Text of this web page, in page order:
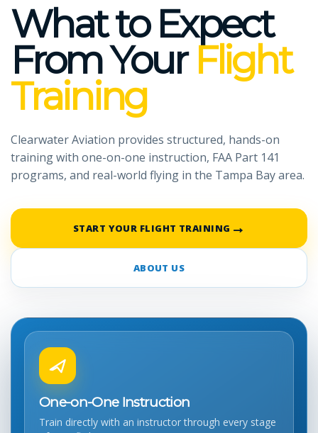
What to Expect
From Your Flight
Training
Clearwater Aviation provides structured, hands-on
training with one-on-one instruction, FAA Part 141
programs, and real-world flying in the Tampa Bay area.
START YOUR FLIGHT TRAINING →
ABOUT US
One-on-One Instruction
Train directly with an instructor through every stage